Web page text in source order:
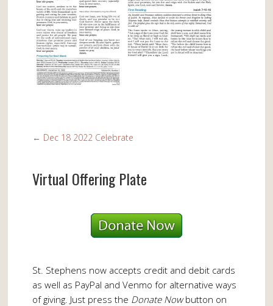
← Dec 18 2022 Celebrate
Virtual Offering Plate
St. Stephens now accepts credit and debit cards
as well as PayPal and Venmo for alternative ways
of giving. Just press the Donate Nowbutton on